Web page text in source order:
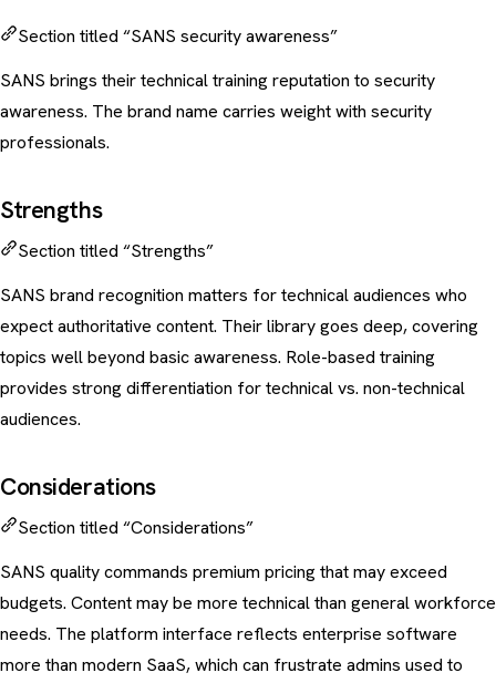
Section titled “SANS security awareness”
SANS brings their technical training reputation to security
awareness. The brand name carries weight with security
professionals.
Strengths
Section titled “Strengths”
SANS brand recognition matters for technical audiences who
expect authoritative content. Their library goes deep, covering
topics well beyond basic awareness. Role-based training
provides strong differentiation for technical vs. non-technical
audiences.
Considerations
Section titled “Considerations”
SANS quality commands premium pricing that may exceed
budgets. Content may be more technical than general workforce
needs. The platform interface reflects enterprise software
more than modern SaaS, which can frustrate admins used to